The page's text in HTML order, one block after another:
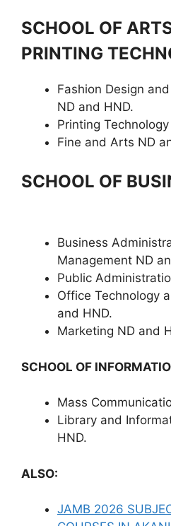
SCHOOL OF
PRINTING
Fashion Design
ND and HND.
Printing
Fine and Arts ND
SCHOOL OF
Business
Management ND
Public
Office Technology
and HND.
Marketing ND and
SCHOOL OF
Mass
Library and
HND.
ALSO:
JAMB 2026